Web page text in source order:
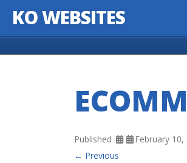
KO WEBSITES
Published February 10,
← Previous